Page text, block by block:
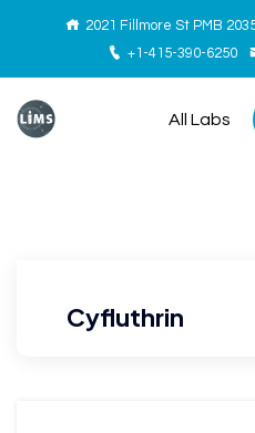
2021 Fillmore St PMB
+1-415-390-6250
All Labs
Cyfluthrin